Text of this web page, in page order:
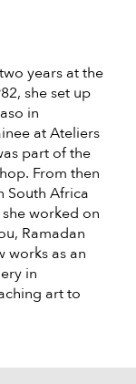
years at the
she set up
in
at Ateliers
part of the
From then
South Africa
worked on
Ramadan
works as an
in
art to